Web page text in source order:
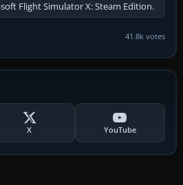
Flight Simulator X: Steam Edition.
41.8k votes
X YouTube